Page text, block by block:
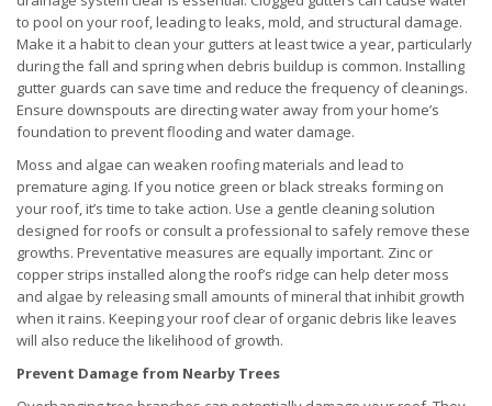
to pool on your roof, leading to leaks, mold, and structural damage.
Make it a habit to clean your gutters at least twice a year, particularly
during the fall and spring when debris buildup is common. Installing
gutter guards can save time and reduce the frequency of cleanings.
Ensure downspouts are directing water away from your home’s
foundation to prevent flooding and water damage.
Moss and algae can weaken roofing materials and lead to
premature aging. If you notice green or black streaks forming on
your roof, it’s time to take action. Use a gentle cleaning solution
designed for roofs or consult a professional to safely remove these
growths. Preventative measures are equally important. Zinc or
copper strips installed along the roof’s ridge can help deter moss
and algae by releasing small amounts of mineral that inhibit growth
when it rains. Keeping your roof clear of organic debris like leaves
will also reduce the likelihood of growth.
Prevent Damage from Nearby Trees